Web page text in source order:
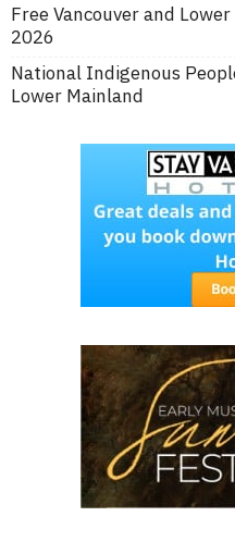
Free Vancouver and
2026
National Indigenous
Lower Mainland